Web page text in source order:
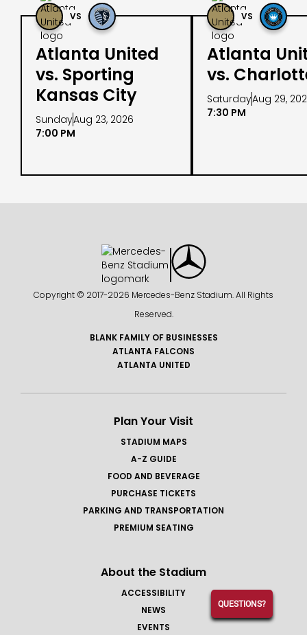
VS
Atlanta United
vs. Sporting
Kansas City
SundayAug 23, 2026
7:00 PM
VS
Atlanta
vs.
SaturdayAug 29,
7:30 PM
Copyright © 2017-2026 Mercedes-Benz Stadium. All Rights
Reserved.
BLANK FAMILY OF BUSINESSES
ATLANTA FALCONS
ATLANTA UNITED
Plan Your Visit
STADIUM MAPS
A-Z GUIDE
FOOD AND BEVERAGE
PURCHASE TICKETS
PARKING AND TRANSPORTATION
PREMIUM SEATING
About the Stadium
ACCESSIBILITY
NEWS
EVENTS
QUESTIONS?